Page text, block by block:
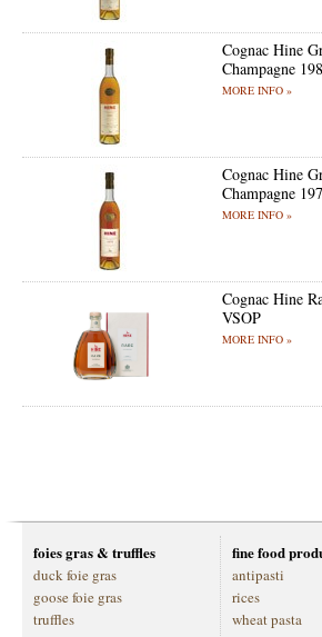
Cognac Hine
Champagne
MORE INFO »
Cognac Hine
Champagne
MORE INFO »
Cognac Hine
VSOP
MORE INFO »
foies gras & truffles
duck foie gras
goose foie gras
truffles
fine food
antipasti
rices
wheat pasta